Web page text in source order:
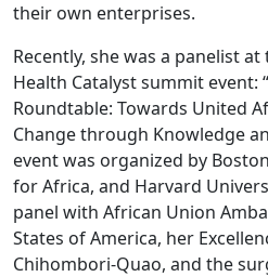
their own enterprises.
Recently, she was a panelist
Health Catalyst summit event:
Roundtable: Towards United
Change through Knowledge
event was organized by
for Africa, and Harvard
panel with African Union
States of America, her
Chihombori-Quao, and the